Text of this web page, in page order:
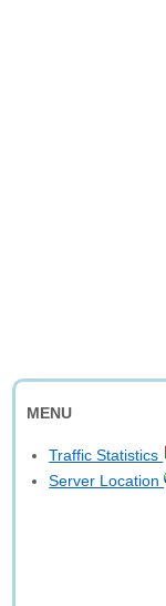
MENU
Traffic Statistics
Server Location